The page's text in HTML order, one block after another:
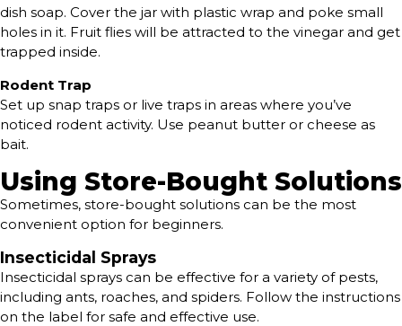
dish soap. Cover the jar with plastic wrap and poke small
holes in it. Fruit flies will be attracted to the vinegar and get
trapped inside.
Rodent Trap
Set up snap traps or live traps in areas where you’ve
noticed rodent activity. Use peanut butter or cheese as
bait.
Using Store-Bought Solutions
Sometimes, store-bought solutions can be the most
convenient option for beginners.
Insecticidal Sprays
Insecticidal sprays can be effective for a variety of pests,
including ants, roaches, and spiders. Follow the instructions
on the label for safe and effective use.